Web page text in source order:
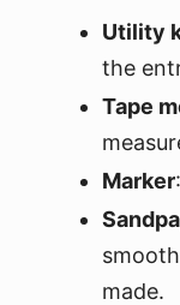
Utility
the
Tape
Marker
made.